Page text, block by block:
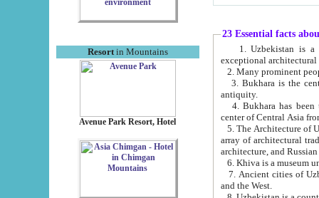
Resortin Mountains
Avenue Park Resort, Hotel
23 Essential facts
exceptional
2. Many prominent
3. Bukhara is the
antiquity.
4. Bukhara has been
center of Central Asia
5. The Architecture of
array of architectural
architecture, and
6. Khiva is a museum
7. Ancient cities of Uzbekistan were
and the West.